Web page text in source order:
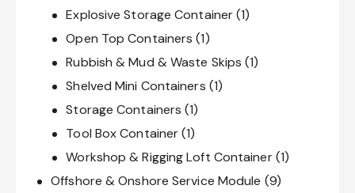
Explosive Storage Container(1)
Open Top Containers (1)
Rubbish & Mud & Waste Skips (1)
Shelved Mini Containers (1)
Storage Containers (1)
Tool Box Container (1)
Workshop & Rigging Loft Container (1)
Offshore & Onshore Service Module (9)